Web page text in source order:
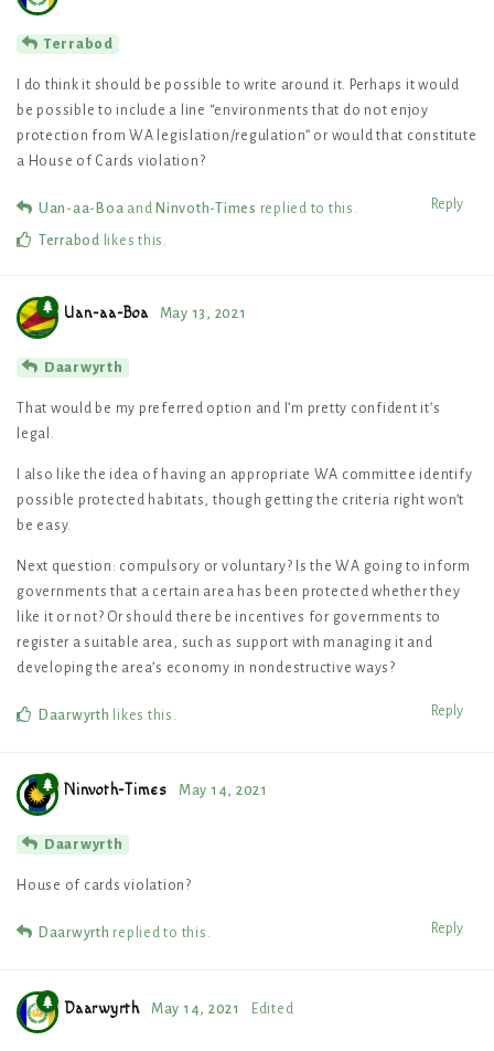
Terrabod
I do think it should be possible to write around it. Perhaps it would
be possible to include a line “environments that do not enjoy
protection from WA legislation/regulation” or would that constitute
a House of Cards violation?
Reply
Uan-aa-Boa and Ninvoth-Times replied to this.
Terrabod likes this
Uan-aa-Boa May 13, 2021
Daarwyrth
That would be my preferred option and I’m pretty confident it’s
legal.
I also like the idea of having an appropriate WA committee identify
possible protected habitats, though getting the criteria right won’t
be easy.
Next question: compulsory or voluntary? Is the WA going to inform
governments that a certain area has been protected whether they
like it or not? Or should there be incentives for governments to
register a suitable area, such as support with managing it and
developing the area’s economy in nondestructive ways?
Reply
Daarwyrth likes this .
Ninvoth-Times May 14, 2021
Daarwyrth
House of cards violation?
Reply
Daarwyrth replied to this.
Daarwyrth May 14, 2021 Edited